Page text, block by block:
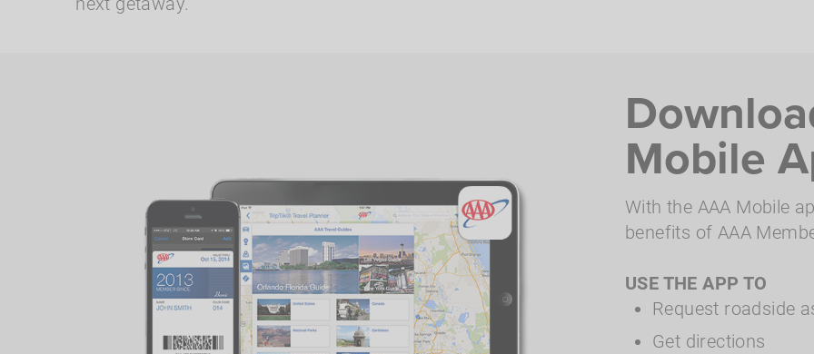
Mobile
With the AAA Mobile
benefits of AAA
USE THE APP TO
Request roadside
Get directions